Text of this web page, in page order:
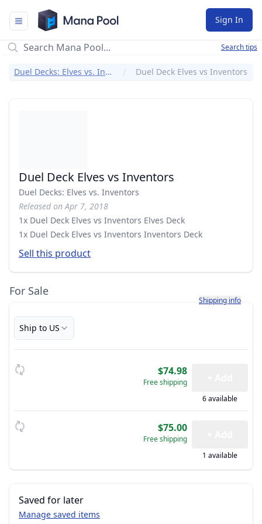
Mana Pool
Sign In
Search tips
Duel Decks: Elves vs. Inventors Duel Deck Elves vs Inventors
Duel Deck Elves vs Inventors
Duel Decks: Elves vs. Inventors
Released on Apr 7, 2018
1x Duel Deck Elves vs Inventors Elves Deck
1x Duel Deck Elves vs Inventors Inventors Deck
Sell this product
For Sale
Learn more about
Shipping info
Ship to US
$74.98
Free shipping
6 available
$75.00
Free shipping
1 available
Saved for later
Manage saved items